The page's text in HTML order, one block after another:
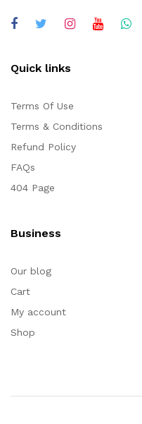
Quick links
Terms Of Use
Terms & Conditions
Refund Policy
FAQs
404 Page
Business
Our blog
Cart
My account
Shop